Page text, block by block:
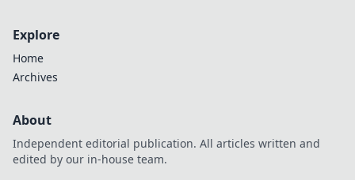
Explore
Home
Archives
About
Independent editorial publication. All articles written and
edited by our in-house team.